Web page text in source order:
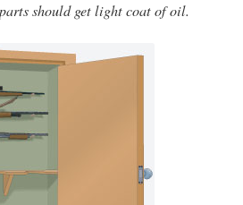
should get light coat of oil.